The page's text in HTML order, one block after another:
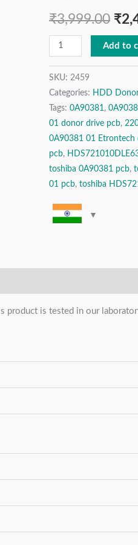
₹3,999.00 ₹
3.5″
SATA
Hard
Drive
Donor
PCB
Logic
Board
For
Repair
Add to
SKU: 2459
Categories: HDD
Tags: 0A90381 ,
01 donor drive pcb,
0A90381 01 Etrontech
pcb,
toshiba 0A90381 pcb,
01 pcb, toshiba
product is tested in our